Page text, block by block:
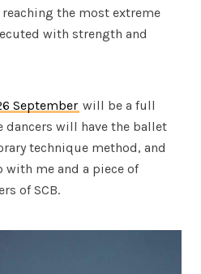
the most extreme
with strength and
September will be a full
dancers will have the ballet
technique method, and
with me and a piece of
of SCB.